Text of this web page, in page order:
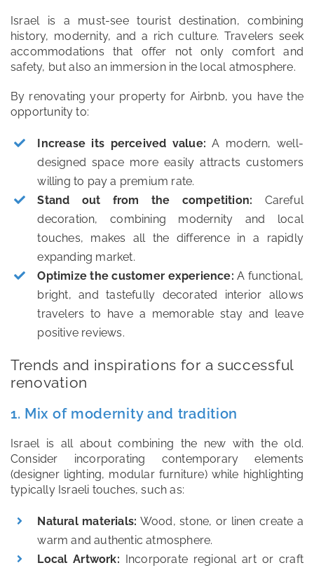
Israel is a must-see tourist destination, combining
history, modernity, and a rich culture. Travelers seek
accommodations that offer not only comfort and
safety, but also an immersion in the local atmosphere.
By renovating your property for Airbnb, you have the
opportunity to:
Increase its perceived value: A modern, well-
designed space more easily attracts customers
willing to pay a premium rate.
Stand out from the competition: Careful
decoration, combining modernity and local
touches, makes all the difference in a rapidly
expanding market.
Optimize the customer experience: A functional,
bright, and tastefully decorated interior allows
travelers to have a memorable stay and leave
positive reviews.
Trends and inspirations for a successful
renovation
1. Mix of modernity and tradition
Israel is all about combining the new with the old.
Consider incorporating contemporary elements
(designer lighting, modular furniture) while highlighting
typically Israeli touches, such as:
Natural materials: Wood, stone, or linen create a
warm and authentic atmosphere.
Local Artwork: Incorporate regional art or craft